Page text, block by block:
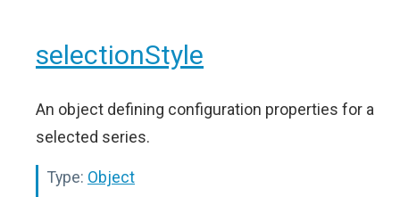
selectionStyle
An object defining configuration properties for a
selected series.
Type: Object